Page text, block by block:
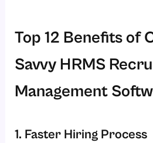
Top 12 Benefits of
Savvy HRMS
Management
1. Faster Hiring Process